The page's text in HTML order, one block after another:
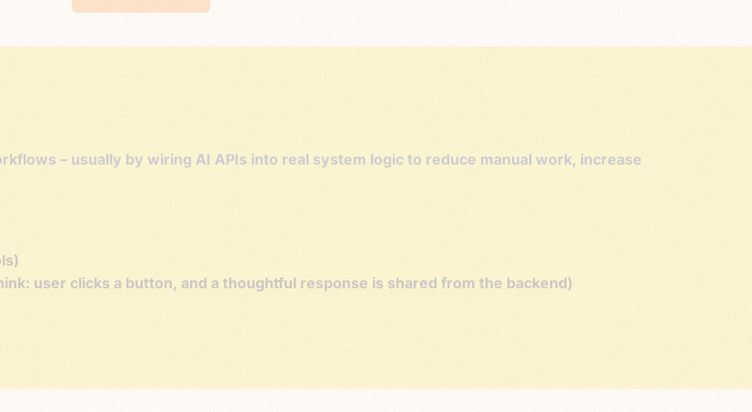
– usually by wiring AI APIs into real system logic to reduce manual work, increase
user clicks a button, and a thoughtful response is shared from the backend)